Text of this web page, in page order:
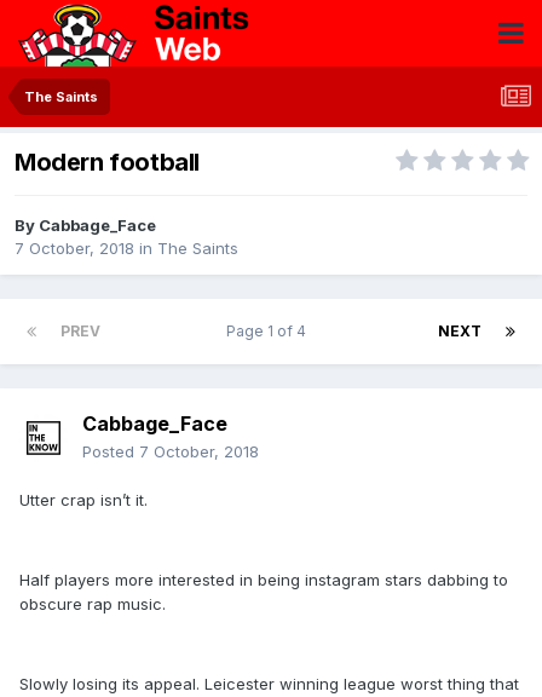
The Saints
Modern football
By Cabbage_Face
7 October, 2018 in The Saints
PREV NEXT
Page 1 of 4
Cabbage_Face
Posted 7 October, 2018
Utter crap isn’t it.
Half players more interested in being instagram stars dabbing to
obscure rap music.
Slowly losing its appeal. Leicester winning league worst thing that